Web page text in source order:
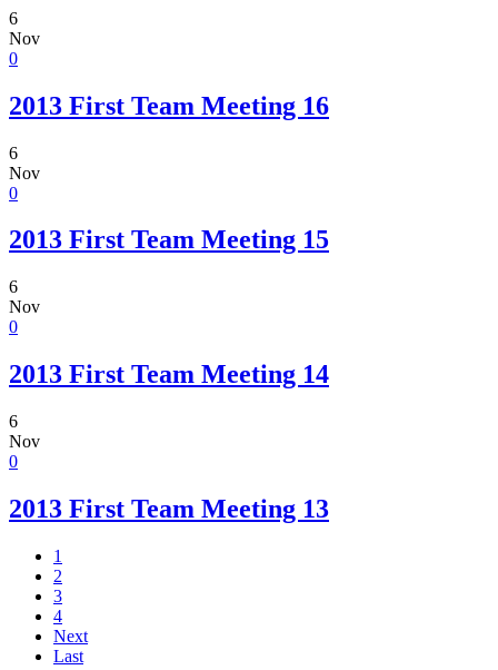
6
Nov
0
2013 First Team Meeting 16
6
Nov
0
2013 First Team Meeting 15
6
Nov
0
2013 First Team Meeting 14
6
Nov
0
2013 First Team Meeting 13
1
2
3
4
Next
Last